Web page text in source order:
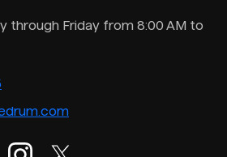
through Friday from 8:00 AM to